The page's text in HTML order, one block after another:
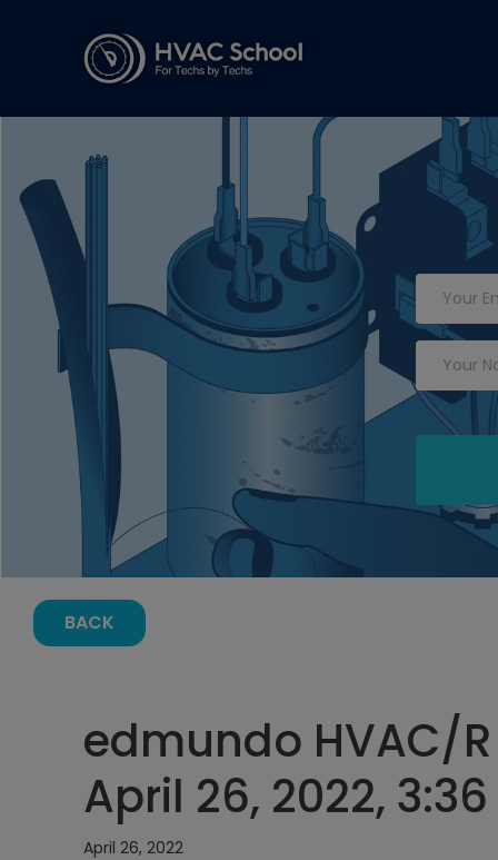
BACK
edmundo HVAC/
April 26, 2022,
April 26, 2022